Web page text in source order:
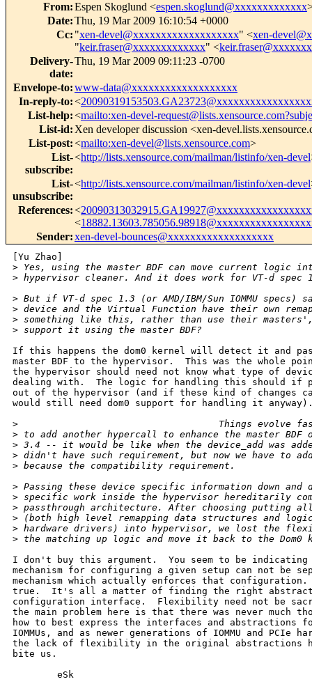
From:Espen Skoglund <espen.skoglund@xxxxxxxxxxxxx
Date:Thu, 19 Mar 2009 16:10:54 +0000
Cc: "xen-devel@xxxxxxxxxxxxxxxxxxx" <xen-
"keir.fraser@xxxxxxxxxxxxx" <
Delivery-
date:
Thu, 19 Mar 2009 09:11:23 -0700
Envelope-to:www-data@xxxxxxxxxxxxxxxxxxx
In-reply-to:<
List-help:<mailto:xen-devel-
List-id: Xen developer discussion <xen-
List-post:<mailto:xen-devel@lists.xensource.com>
List-
subscribe:
<http://lists.xensource.com/mailman/listinfo/xen-devel
List-
unsubscribe:
<http://lists.xensource.com/mailman/listinfo/xen-devel
References:<
<
Sender:xen-devel-bounces@xxxxxxxxxxxxxxxxxxx
[Yu Zhao]
> Yes, using the master BDF can move current logic into
> hypervisor cleaner. And it does work for VT-d spec
> But if VT-d spec 1.3 (or AMD/IBM/Sun IOMMU specs)
> device and the Virtual Function have their own
> something like this, rather than use their masters',
> support it using the master BDF?
If this happens the dom0 kernel will detect it and
master BDF to the hypervisor.  This was the whole
the hypervisor should need not know what type of
dealing with.  The logic for handling this should if
out of the hypervisor (and if these kind of changes
would still need dom0 support for handling it
>
Things evolve
> to add another hypercall to enhance the master
> 3.4 -- it would be like when the device_add was
> didn't have such requirement, but now we have to
> because the compatibility requirement.
> Passing these device specific information down and
> specific work inside the hypervisor hereditarily
> passthrough architecture. After choosing putting all
> (both high level remapping data structures and
> hardware drivers) into hypervisor, we lost the
> the matching up logic and move it back to the Dom0
I don't buy this argument.  You seem to be
mechanism for configuring a given setup can not be
mechanism which actually enforces that
true.  It's all a matter of finding the right
configuration interface.  Flexibility need not be
the main problem here is that there was never much
how to best express the interfaces and abstractions
IOMMUs, and as newer generations of IOMMU and PCIe
the lack of flexibility in the original abstractions
bite us.
        eSk